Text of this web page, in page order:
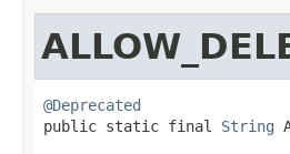
@Deprecated
public static final String